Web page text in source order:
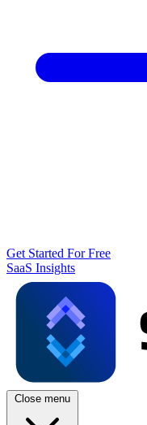
Get Started For Free
SaaS Insights
Close menu